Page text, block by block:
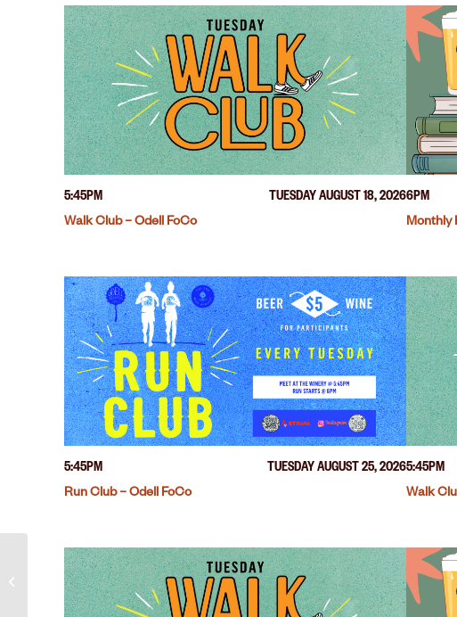
5:45PM
TUESDAY AUGUST 18, 2026
Walk Club – Odell FoCo
6PM
Monthly
5:45PM
TUESDAY AUGUST 25, 2026
Run Club – Odell FoCo
5:45PM
Walk
Run Club – Odell FoCo